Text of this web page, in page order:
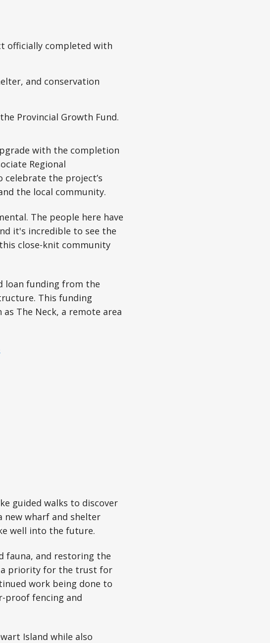
officially completed with
and conservation
Provincial Growth Fund.
with the completion
Regional
the project’s
the local community.
The people here have
it's incredible to see the
close-knit community
loan funding from the
This funding
The Neck, a remote area
guided walks to discover
new wharf and shelter
well into the future.
fauna, and restoring the
a priority for the trust for
work being done to
proof fencing and
Island while also